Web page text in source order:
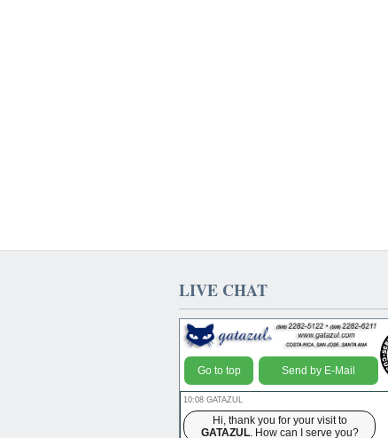
LIVE CHAT
Go to top Send by E-Mail
10:08 GATAZUL
Hi, thank you for your visit to
GATAZUL. How can I serve you?